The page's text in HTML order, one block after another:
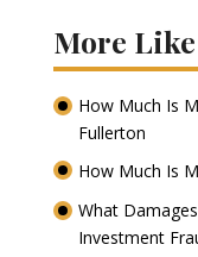
More
How Much Is
Fullerton
How Much Is
What
Investment